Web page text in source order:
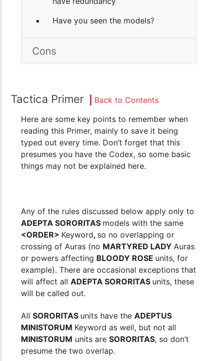
Have you seen the models?
Cons
Tactica Primer
Back to Contents
Here are some key points to remember when
reading this Primer, mainly to save it being
typed out every time. Don’t forget that this
presumes you have the Codex, so some basic
things may not be explained here.
Any of the rules discussed below apply only to
ADEPTA SORORITAS models with the same
<ORDER> Keyword, so no overlapping or
crossing of Auras (no MARTYRED LADY Auras
or powers affecting BLOODY ROSE units, for
example). There are occasional exceptions that
will affect all ADEPTA SORORITAS units, these
will be called out.
All SORORITAS units have the ADEPTUS
MINISTORUM Keyword as well, but not all
MINISTORUM units are SORORITAS, so don’t
presume the two overlap.